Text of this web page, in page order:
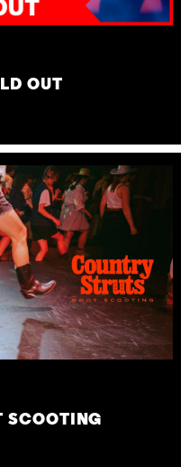
OUT
SCOOTING